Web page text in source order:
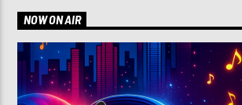
NOW ON AIR